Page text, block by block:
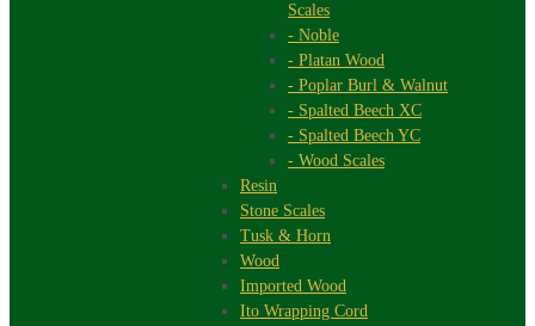
Scales
- Noble
- Platan Wood
- Poplar Burl & Walnut
- Spalted Beech XC
- Spalted Beech YC
- Wood Scales
Resin
Stone Scales
Tusk & Horn
Wood
Imported Wood
Ito Wrapping Cord